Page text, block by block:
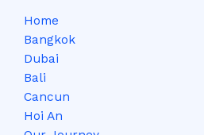
Home
Bangkok
Dubai
Bali
Cancun
Hoi An